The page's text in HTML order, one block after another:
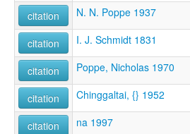
citation N. N. Poppe 1937
citation I. J. Schmidt 1831
citation Poppe, Nicholas 1970
citation Chinggaltai, {} 1952
citation na 1997